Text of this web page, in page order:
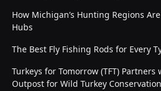
How Michigan’s Hunting Regions
Hubs
The Best Fly Fishing Rods for Every
Turkeys for Tomorrow (TFT)
Outpost for Wild Turkey Conservation